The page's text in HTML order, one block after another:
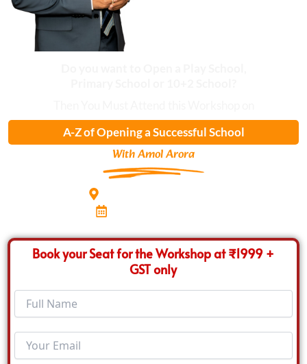
A-Z of Opening a Successful School
With Amol Arora
Book your Seat for the Workshop at ₹1999 +
GST only